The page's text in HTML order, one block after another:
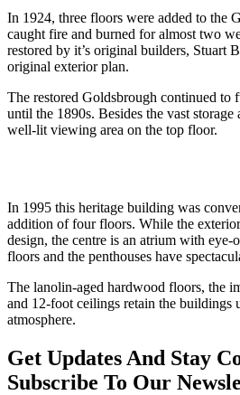
In 1924, three floors were added to the
caught fire and burned for almost two
restored by it’s original builders, Stuart
original exterior plan.
The restored Goldsbrough continued to
until the 1890s. Besides the vast storage
well-lit viewing area on the top floor.
In 1995 this heritage building was
addition of four floors. While the
design, the centre is an atrium with
floors and the penthouses have
The lanolin-aged hardwood floors, the
and 12-foot ceilings retain the buildings
atmosphere.
Get Updates And Stay
Subscribe To Our